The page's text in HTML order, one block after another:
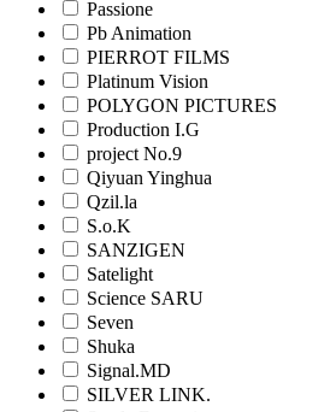
Passione
Pb Animation
PIERROT FILMS
Platinum Vision
POLYGON PICTURES
Production I.G
project No.9
Qiyuan Yinghua
Qzil.la
S.o.K
SANZIGEN
Satelight
Science SARU
Seven
Shuka
Signal.MD
SILVER LINK.